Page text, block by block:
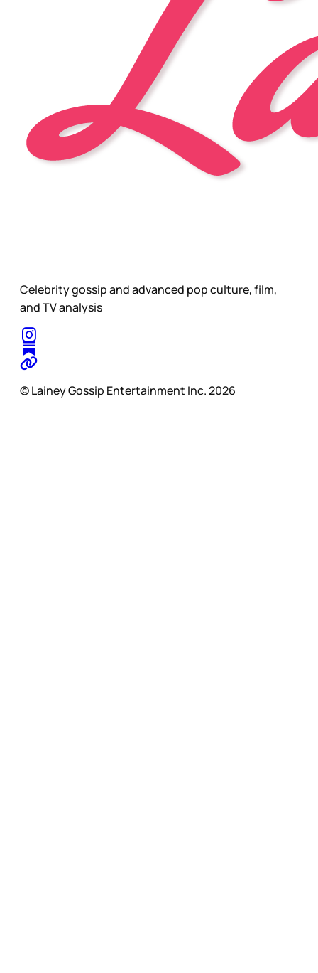
Celebrity gossip and advanced pop culture, film,
and TV analysis
© Lainey Gossip Entertainment Inc. 2026